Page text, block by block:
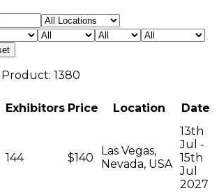
Product: 1380
Exhibitors Price Location Date
144 $140
Las Vegas,
Nevada, USA
13th
Jul -
15th
Jul
2027